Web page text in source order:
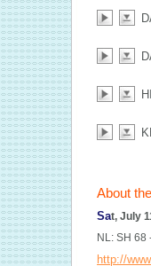
About
Sat, July
NL: SH 68
http://